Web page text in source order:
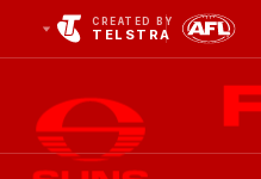
CREATED BY
TELSTRA